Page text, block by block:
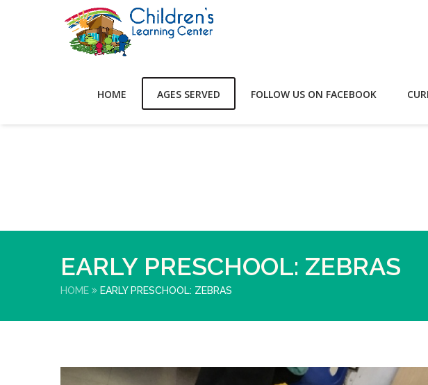
HOME AGES SERVED FOLLOW US ON FACEBOOK
EARLY PRESCHOOL: ZEBRAS
HOME EARLY PRESCHOOL: ZEBRAS